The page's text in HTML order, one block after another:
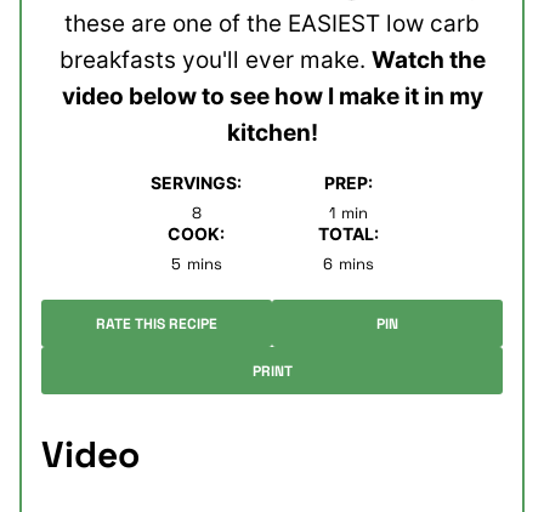
these are one of the EASIEST low carb
breakfasts you'll ever make. Watch the
video below to see how I make it in my
kitchen!
SERVINGS:
8
PREP:
1minute
min
COOK:
5minutes
mins
TOTAL:
6minutes
mins
RATE THIS RECIPE PIN
PRINT
Video